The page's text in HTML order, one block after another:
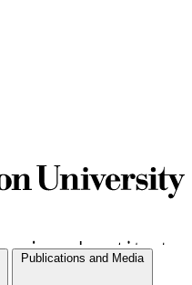
Publications and Media